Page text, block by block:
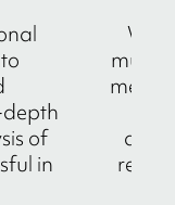
of
in
We